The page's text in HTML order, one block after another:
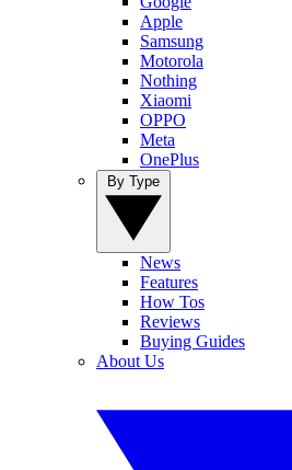
Apple
Samsung
Motorola
Nothing
Xiaomi
OPPO
Meta
OnePlus
News
Features
How Tos
Reviews
Buying Guides
About Us